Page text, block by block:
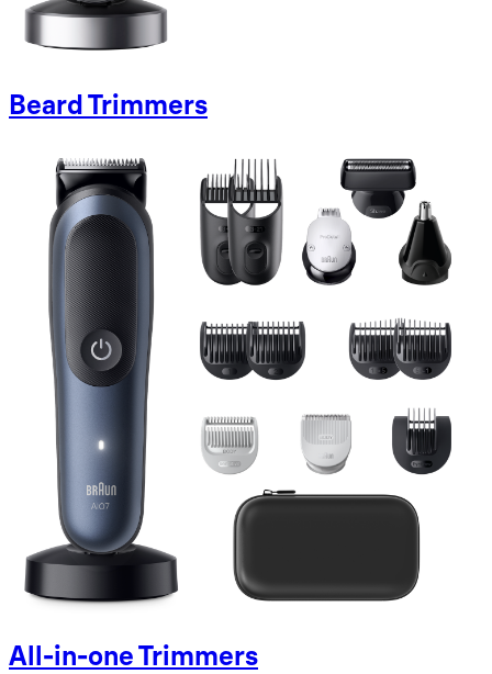
Beard Trimmers
All-in-one Trimmers